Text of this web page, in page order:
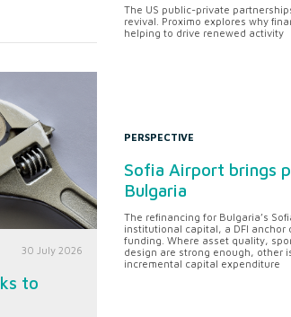
30 July 2026
to
The US public-private
revival. Proximo explores why
helping to drive renewed activity
PERSPECTIVE
Sofia Airport brings
Bulgaria
The refinancing for Bulgaria’s
institutional capital, a DFI anchor
funding. Where asset quality,
design are strong enough, other
incremental capital expenditure